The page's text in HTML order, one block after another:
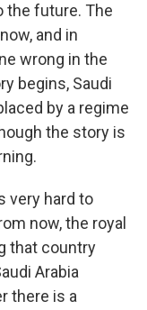
the future. The
and in
wrong in the
begins, Saudi
by a regime
the story is
very hard to
now, the royal
that country
Arabia
there is a